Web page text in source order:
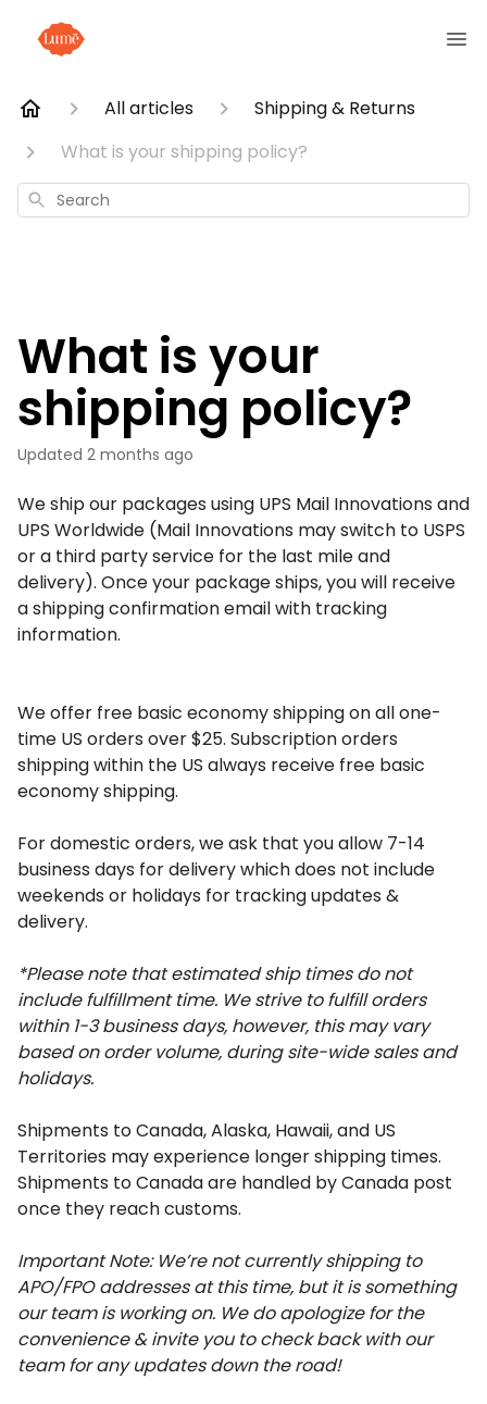
All articles
Shipping & Returns
What is your shipping policy?
Search
What is your
shipping policy?
Updated 2 months ago
We ship our packages using UPS Mail Innovations and
or a third party service for the last mile and
delivery). Once your package ships, you will receive
a shipping confirmation email with tracking
information.
We offer free basic economy shipping on all one-
time US orders over $25. Subscription orders
shipping within the US always receive free basic
economy shipping.
For domestic orders, we ask that you allow 7-14
business days for delivery which does not include
weekends or holidays for tracking updates &
delivery.
*Please note that estimated ship times do not
include fulfillment time. We strive to fulfill orders
within 1-3 business days, however, this may vary
based on order volume, during site-wide sales and
holidays.
Shipments to Canada, Alaska, Hawaii, and US
Territories may experience longer shipping times.
Shipments to Canada are handled by Canada post
once they reach customs.
Important Note: We’re not currently shipping to
APO/FPO addresses at this time, but it is something
our team is working on. We do apologize for the
convenience & invite you to check back with our
team for any updates down the road!